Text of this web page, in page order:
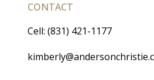
CONTACT
Cell: (831) 421-1177